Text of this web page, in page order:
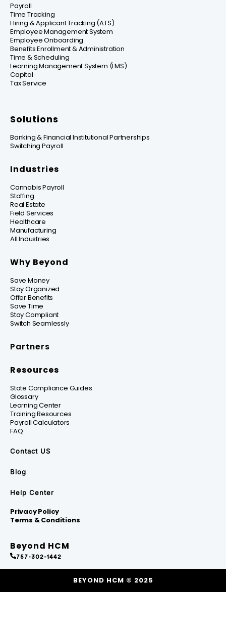
Payroll
Time Tracking
Hiring & Applicant Tracking (ATS)
Employee Management System
Employee Onboarding
Benefits Enrollment & Administration
Time & Scheduling
Learning Management System (LMS)
Capital
Tax Service
Solutions
Banking & Financial Institutional Partnerships
Switching Payroll
Industries
Cannabis Payroll
Staffing
Real Estate
Field Services
Healthcare
Manufacturing
All Industries
Why Beyond
Save Money
Stay Organized
Offer Benefits
Save Time
Stay Compliant
Switch Seamlessly
Partners
Resources
State Compliance Guides
Glossary
Learning Center
Training Resources
Payroll Calculators
FAQ
Contact US
Blog
Help Center
Privacy Policy
Terms & Conditions
Beyond HCM
757-302-1442
BEYOND HCM © 2025